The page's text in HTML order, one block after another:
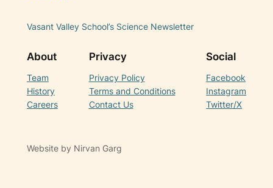
Vasant Valley School’s Science Newsletter
About
Team
History
Careers
Privacy
Privacy Policy
Terms and Conditions
Contact Us
Social
Facebook
Instagram
Twitter/X
Website by Nirvan Garg